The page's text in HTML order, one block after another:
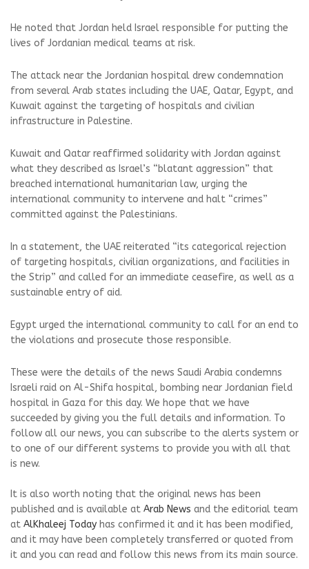
He noted that Jordan held Israel responsible for putting the
lives of Jordanian medical teams at risk.
The attack near the Jordanian hospital drew condemnation
from several Arab states including the UAE, Qatar, Egypt, and
Kuwait against the targeting of hospitals and civilian
infrastructure in Palestine.
Kuwait and Qatar reaffirmed solidarity with Jordan against
what they described as Israel’s “blatant aggression” that
breached international humanitarian law, urging the
international community to intervene and halt “crimes”
committed against the Palestinians.
In a statement, the UAE reiterated “its categorical rejection
of targeting hospitals, civilian organizations, and facilities in
the Strip” and called for an immediate ceasefire, as well as a
sustainable entry of aid.
Egypt urged the international community to call for an end to
the violations and prosecute those responsible.
These were the details of the news Saudi Arabia condemns
Israeli raid on Al-Shifa hospital, bombing near Jordanian field
hospital in Gaza for this day. We hope that we have
succeeded by giving you the full details and information. To
follow all our news, you can subscribe to the alerts system or
to one of our different systems to provide you with all that
is new.
It is also worth noting that the original news has been
published and is available at Arab News and the editorial team
at AlKhaleej Today has confirmed it and it has been modified,
and it may have been completely transferred or quoted from
it and you can read and follow this news from its main source.